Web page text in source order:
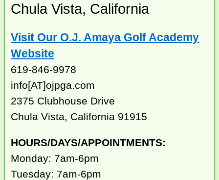
Chula Vista, California
Visit Our O.J. Amaya Golf Academy
Website
619-846-9978
info[AT]ojpga.com
2375 Clubhouse Drive
Chula Vista, California 91915
HOURS/DAYS/APPOINTMENTS:
Monday: 7am-6pm
Tuesday: 7am-6pm